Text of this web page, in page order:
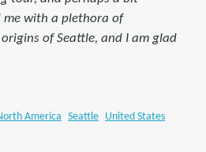
me with a plethora of
of Seattle, and I am glad
America Seattle
United States